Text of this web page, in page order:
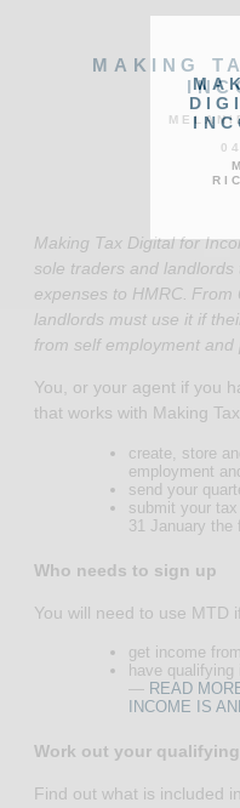
MAKING
Making Tax Digital for
sole traders and
expenses to HMRC.
landlords must use it if
from self employment
You, or your agent if you
that works with Making
create, store
employment
send your
submit your
31 January the
Who needs to sign up
You will need to use MTD
get income
have
— READ
INCOME IS
Work out your
Find out what is included